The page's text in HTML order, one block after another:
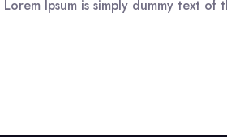
Ipsum is simply dummy text of